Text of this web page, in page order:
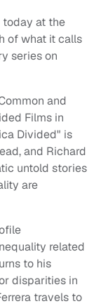
today at the
of what it calls
series on
and
Films in
Divided" is
and Richard
untold stories
are
related
to his
disparities in
travels to